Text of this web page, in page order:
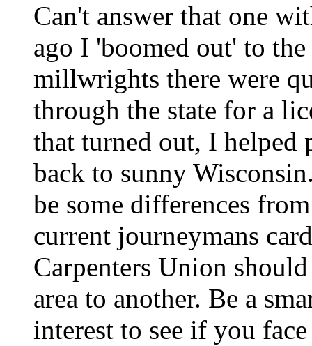
Can't answer that one
ago I 'boomed out' to
millwrights there were
through the state for a
that turned out, I helped
back to sunny
be some differences
current journeymans
Carpenters Union
area to another. Be a
interest to see if you